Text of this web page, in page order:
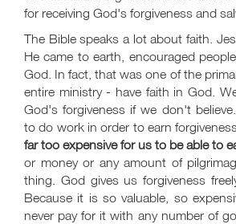
for receiving God's forgiveness and
The Bible speaks a lot about faith.
He came to earth, encouraged
God. In fact, that was one of the
entire ministry - have faith in God.
God's forgiveness if we don't
to do work in order to earn
far too expensive for us to be able to
or money or any amount of
thing. God gives us forgiveness
Because it is so valuable, so
never pay for it with any number of